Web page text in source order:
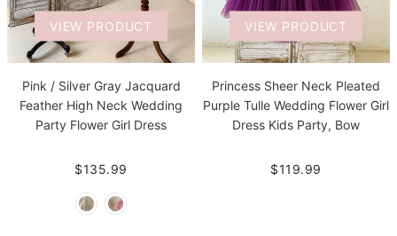
VIEW PRODUCT
Pink / Silver Gray Jacquard
Feather High Neck Wedding
Party Flower Girl Dress
$135.99
VIEW PRODUCT
Princess Sheer Neck Pleated
Purple Tulle Wedding Flower Girl
Dress Kids Party, Bow
$119.99